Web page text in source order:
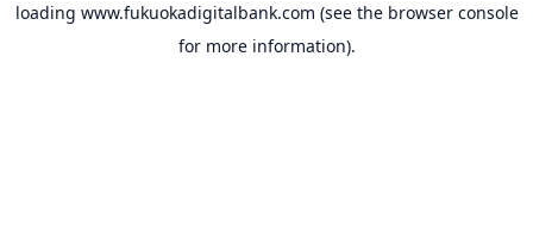
loading www.fukuokadigitalbank.com (see the browser console
for more information).